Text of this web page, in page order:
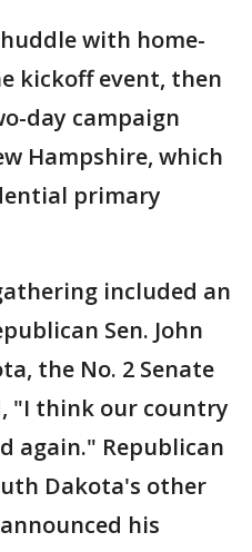
with home-
kickoff event, then
day campaign
Hampshire, which
primary
included an
Sen. John
the No. 2 Senate
"I think our country
again." Republican
Dakota's other
his